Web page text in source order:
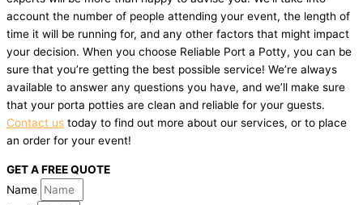
account the number of people attending your event, the length of
time it will be running for, and any other factors that might impact
your decision. When you choose Reliable Port a Potty, you can be
sure that you’re getting the best possible service! We’re always
available to answer any questions you have, and we’ll make sure
that your porta potties are clean and reliable for your guests.
Contact us today to find out more about our services, or to place
an order for your event!
GET A FREE QUOTE
Name